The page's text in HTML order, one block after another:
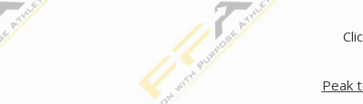
Peak